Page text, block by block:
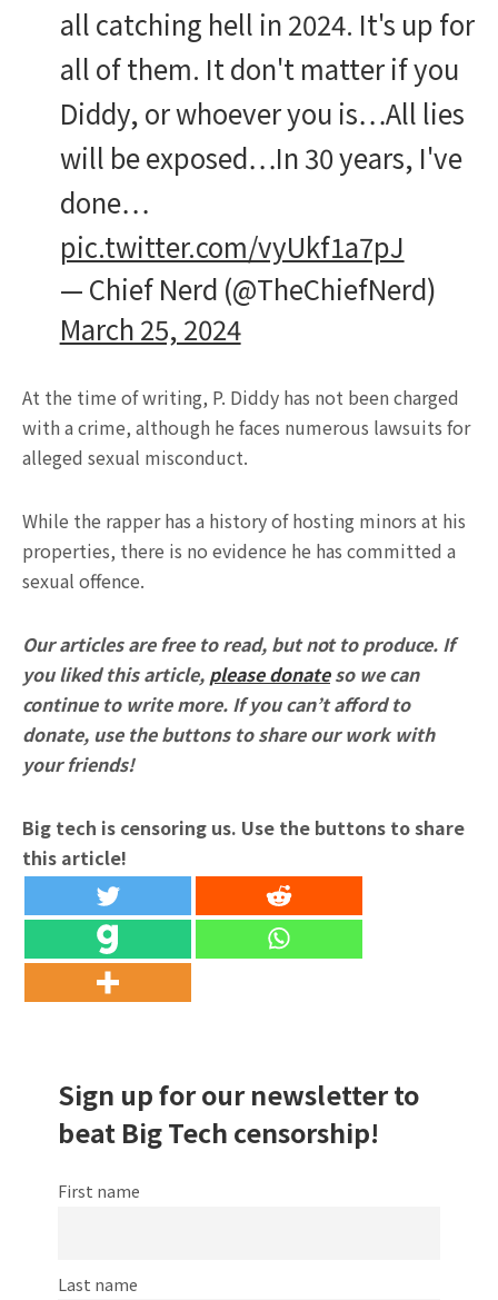
all catching hell in 2024. It's up for
all of them. It don't matter if you
Diddy, or whoever you is…All lies
will be exposed…In 30 years, I've
done…
pic.twitter.com/vyUkf1a7pJ
— Chief Nerd (@TheChiefNerd)
March 25, 2024
At the time of writing, P. Diddy has not been charged
with a crime, although he faces numerous lawsuits for
alleged sexual misconduct.
While the rapper has a history of hosting minors at his
properties, there is no evidence he has committed a
sexual offence.
Our articles are free to read, but not to produce. If
you liked this article, please donateso we can
continue to write more. If you can’t afford to
donate, use the buttons to share our work with
your friends!
Big tech is censoring us. Use the buttons to share
this article!
Sign up for our newsletter to
beat Big Tech censorship!
First name
Last name